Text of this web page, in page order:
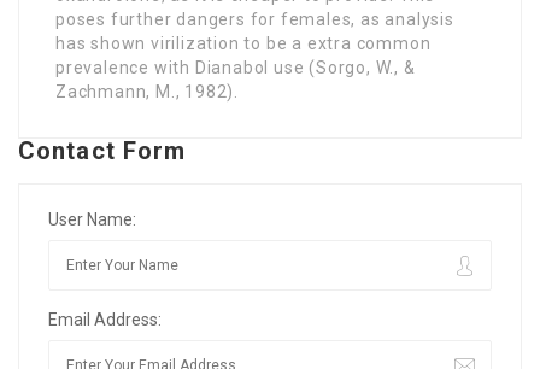
poses further dangers for females, as analysis
has shown virilization to be a extra common
prevalence with Dianabol use (Sorgo, W., &
Zachmann, M., 1982).
Contact Form
User Name:
Email Address: